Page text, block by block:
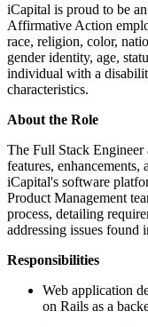
iCapital is proud to be
Affirmative Action
race, religion, color,
gender identity, age,
individual with a
characteristics.
About the Role
The Full Stack
features,
iCapital's software
Product Management
process, detailing
addressing issues found
Responsibilities
Web application
on Rails as a